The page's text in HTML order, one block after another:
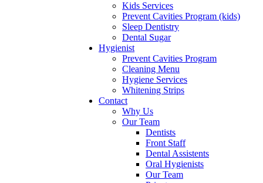
Kids Services
Prevent Cavities Program (kids)
Sleep Dentistry
Dental Sugar
Hygienist
Prevent Cavities Program
Cleaning Menu
Hygiene Services
Whitening Strips
Contact
Why Us
Our Team
Dentists
Front Staff
Dental Assistents
Oral Hygienists
Our Team